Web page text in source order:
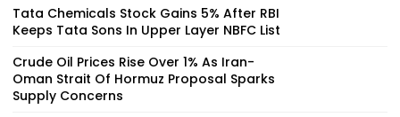
Tata Chemicals Stock Gains 5% After RBI
Keeps Tata Sons In Upper Layer NBFC List
Crude Oil Prices Rise Over 1% As Iran-
Oman Strait Of Hormuz Proposal Sparks
Supply Concerns